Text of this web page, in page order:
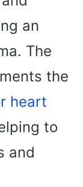
an
The
the
heart
to
and